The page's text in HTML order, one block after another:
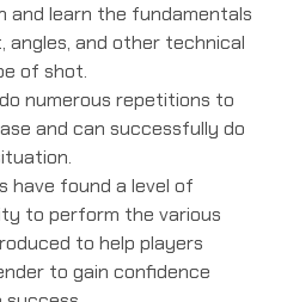
and learn the fundamentals
angles, and other technical
of shot.
numerous repetitions to
and can successfully do
have found a level of
to perform the various
to help players
to gain confidence